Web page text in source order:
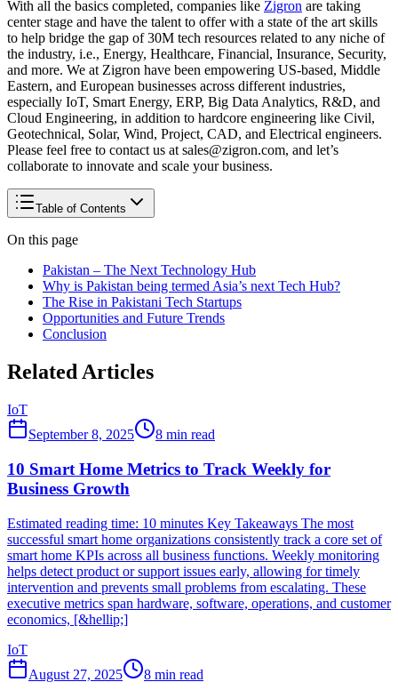
With all the basics completed, companies like Zigron are taking
center stage and have the talent to offer with a state of the art skills
to help bridge the gap of 30M tech resources related to any niche of
the industry, i.e., Energy, Healthcare, Financial, Insurance, Security,
and more. We at Zigron have been empowering US-based, Middle
Eastern, and European businesses across different industries,
especially IoT, Smart Energy, ERP, Big Data Analytics, R&D, and
Cloud Engineering, in addition to hardcore engineering like Civil,
Geotechnical, Solar, Wind, Project, CAD, and Electrical engineers.
Please feel free to contact us at sales@zigron.com, and let’s
collaborate to innovate and scale your business.
Table of Contents
On this page
Pakistan – The Next Technology Hub
Why is Pakistan being termed Asia’s next Tech Hub?
The Rise in Pakistani Tech Startups
Opportunities and Future Trends
Conclusion
Related Articles
IoT
September 8, 2025
8 min read
10 Smart Home Metrics to Track Weekly for
Business Growth
Estimated reading time: 10 minutes Key Takeaways The most
successful smart home organizations consistently track a core set of
smart home KPIs across all business functions. Weekly monitoring
helps detect product or support issues early, allowing for timely
intervention and prevents small problems from escalating. These
executive metrics span hardware, software, operations, and customer
economics, [&hellip;]
IoT
August 27, 2025
8 min read